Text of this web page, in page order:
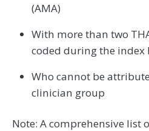
(AMA)
With more than two
coded during the
Who cannot be
clinician group
Note: A comprehensive list